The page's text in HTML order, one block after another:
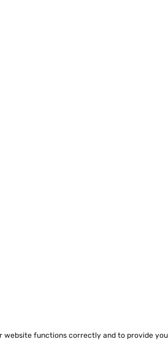
website functions correctly and to provide